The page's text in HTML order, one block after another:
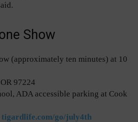
Show
(approximately ten minutes) at 10
97224
ADA accessible parking at Cook
tigardlife.com/go/july4th